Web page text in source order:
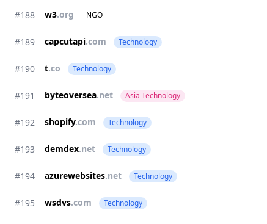
#188 w3.org NGO
#189 capcutapi.com Technology
#190 t.co Technology
#191 byteoversea.net Asia Technology
#192 shopify.com Technology
#193 demdex.net Technology
#194 azurewebsites.net Technology
#195 wsdvs.com Technology